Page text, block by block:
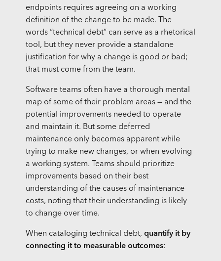
endpoints requires agreeing on a working
definition of the change to be made. The
words “technical debt” can serve as a rhetorical
tool, but they never provide a standalone
justification for why a change is good or bad;
that must come from the team.
Software teams often have a thorough mental
map of some of their problem areas — and the
potential improvements needed to operate
and maintain it. But some deferred
maintenance only becomes apparent while
trying to make new changes, or when evolving
a working system. Teams should prioritize
improvements based on their best
understanding of the causes of maintenance
costs, noting that their understanding is likely
to change over time.
When cataloging technical debt, quantify it by
connecting it to measurable outcomes: